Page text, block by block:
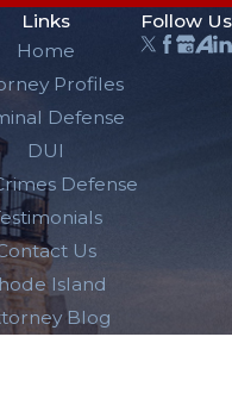
Links
Home
Profiles
Defense
DUI
Defense
Us
Island
Blog
Follow Us